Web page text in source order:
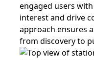
engaged users
interest and drive
approach ensures
from discovery to